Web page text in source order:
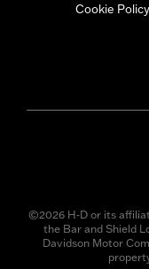
Cookie Policy
©2026 H-D or its
the Bar and Shield
Davidson Motor